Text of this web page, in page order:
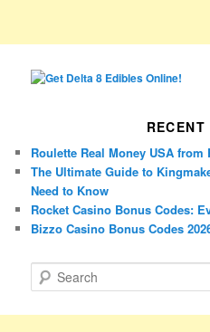
RECENT
Roulette Real Money USA from
The Ultimate Guide to
Need to Know
Rocket Casino Bonus Codes:
Bizzo Casino Bonus Codes
e